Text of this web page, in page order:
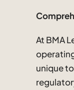
At BMA
unique